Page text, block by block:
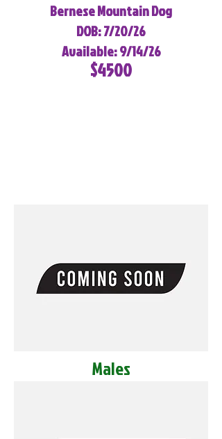
Bernese Mountain Dog
DOB: 7/20/26
Available: 9/14/26
$4500
Males